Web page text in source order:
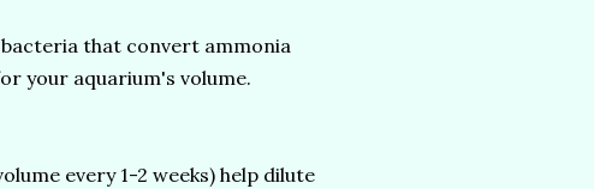
that convert ammonia
your aquarium's volume.
every 1-2 weeks) help dilute